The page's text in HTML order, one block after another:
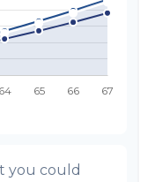
you could